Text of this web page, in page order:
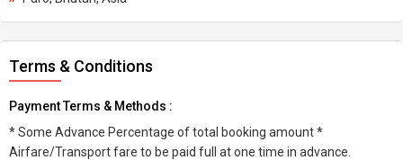
Terms & Conditions
Payment Terms & Methods :
* Some Advance Percentage of total booking amount *
Airfare/Transport fare to be paid full at one time in advance.